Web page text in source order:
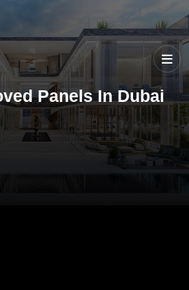
Panels In Dubai